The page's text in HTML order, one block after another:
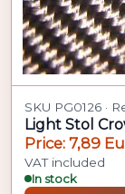
SKU PG0126 ·
Light Stol
Price: 7,89
VAT included
In stock